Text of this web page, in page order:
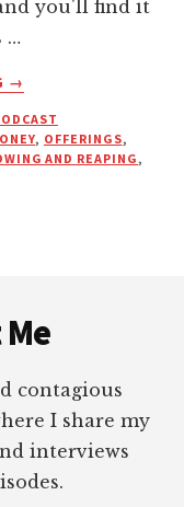
you'll find it
…
ABOUT
AND
THE
AND
GIVE
DR.
STEPHEN
R.
CROSBY
→
, OFFERINGS,
AND REAPING,
contagious
I share my
interviews